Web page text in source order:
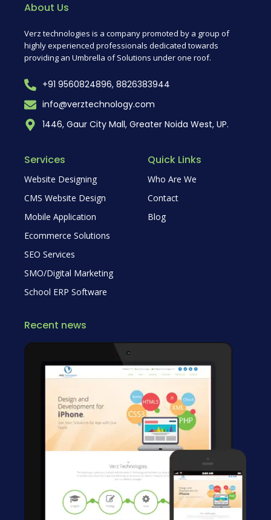
About Us
Verz technologies is a company promoted by a group of
highly experienced professionals dedicated towards
providing an Umbrella of Solutions under one roof.
+91 9560824896, 8826383944
info@verztechnology.com
1446, Gaur City Mall, Greater Noida West, UP.
Services
Website Designing
CMS Website Design
Mobile Application
Ecommerce Solutions
SEO Services
SMO/Digital Marketing
School ERP Software
Quick Links
Who Are We
Contact
Blog
Recent news